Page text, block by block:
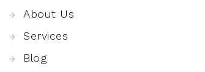
About Us
Services
Blog